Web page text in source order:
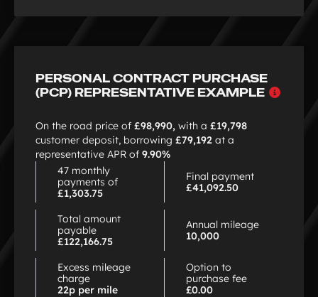
PERSONAL CONTRACT PURCHASE
(PCP) REPRESENTATIVE EXAMPLE
On the road price of £98,990, with a £19,798
customer deposit, borrowing £79,192 at a
representative APR of 9.90%
47 monthly
payments of
£1,303.75
Final payment
£41,092.50
Total amount
payable
£122,166.75
Annual mileage
10,000
Excess mileage
charge
22p per mile
Option to
purchase fee
£0.00